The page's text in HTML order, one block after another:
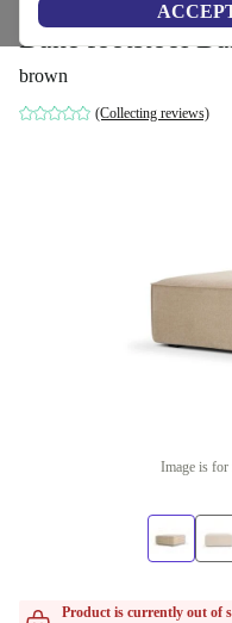
Dane footstool
brown
(Collecting reviews)
Image is for
Product is currently out of